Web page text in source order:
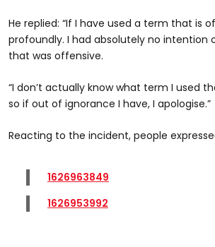
He replied: “If I have used a term that is
profoundly. I had absolutely no intention
that was offensive.
“I don’t actually know what term I used
so if out of ignorance I have, I apologise.”
Reacting to the incident, people
1626963849
1626953992